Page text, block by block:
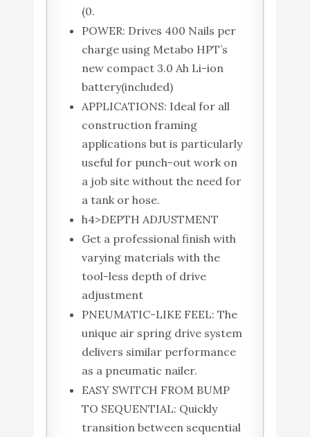
(0.
POWER: Drives 400 Nails per
charge using Metabo HPT’s
new compact 3.0 Ah Li-ion
battery(included)
APPLICATIONS: Ideal for all
construction framing
applications but is particularly
useful for punch-out work on
a job site without the need for
a tank or hose.
h4>DEPTH ADJUSTMENT
Get a professional finish with
varying materials with the
tool-less depth of drive
adjustment
PNEUMATIC-LIKE FEEL: The
unique air spring drive system
delivers similar performance
as a pneumatic nailer.
EASY SWITCH FROM BUMP
TO SEQUENTIAL: Quickly
transition between sequential